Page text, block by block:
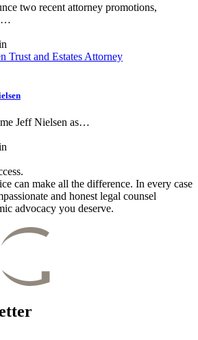
two recent attorney promotions,
Jeff Nielsen as…
can make all the difference. In every case
and honest legal counsel
advocacy you deserve.